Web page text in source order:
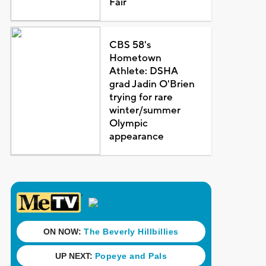
CBS 58's
Hometown
Athlete: DSHA
grad Jadin O'Brien
trying for rare
winter/summer
Olympic
appearance